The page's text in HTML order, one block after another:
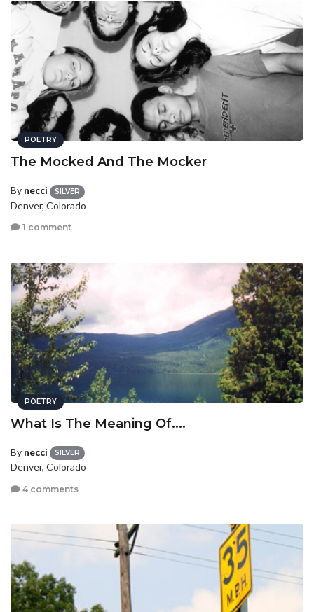
POETRY
The Mocked And The Mocker
By necci SILVER
Denver, Colorado
1 comment
POETRY
What Is The Meaning Of....
By necci SILVER
Denver, Colorado
4 comments